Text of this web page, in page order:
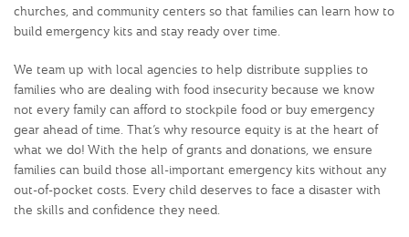
churches, and community centers so that families can learn how to
build emergency kits and stay ready over time.
We team up with local agencies to help distribute supplies to
families who are dealing with food insecurity because we know
not every family can afford to stockpile food or buy emergency
gear ahead of time. That’s why resource equity is at the heart of
what we do! With the help of grants and donations, we ensure
families can build those all-important emergency kits without any
out-of-pocket costs. Every child deserves to face a disaster with
the skills and confidence they need.